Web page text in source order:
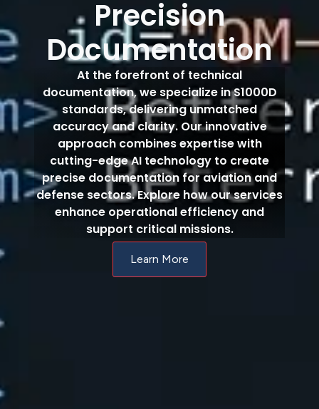
Precision
Documentation
At the forefront of technical
documentation, we specialize in S1000D
standards, delivering unmatched
accuracy and clarity. Our innovative
approach combines expertise with
cutting-edge AI technology to create
precise documentation for aviation and
defense sectors. Explore how our services
enhance operational efficiency and
support critical missions.
Learn More